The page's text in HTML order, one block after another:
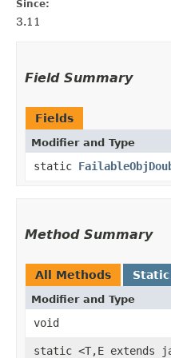
Since:
3.11
Field Summary
Fields
Modifier and Type
static
Method Summary
All Methods
Modifier and Type
void
static <T,​E extends